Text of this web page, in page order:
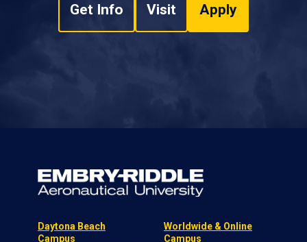
Get Info Visit Apply
Daytona Beach
Campus
Worldwide & Online
Campus